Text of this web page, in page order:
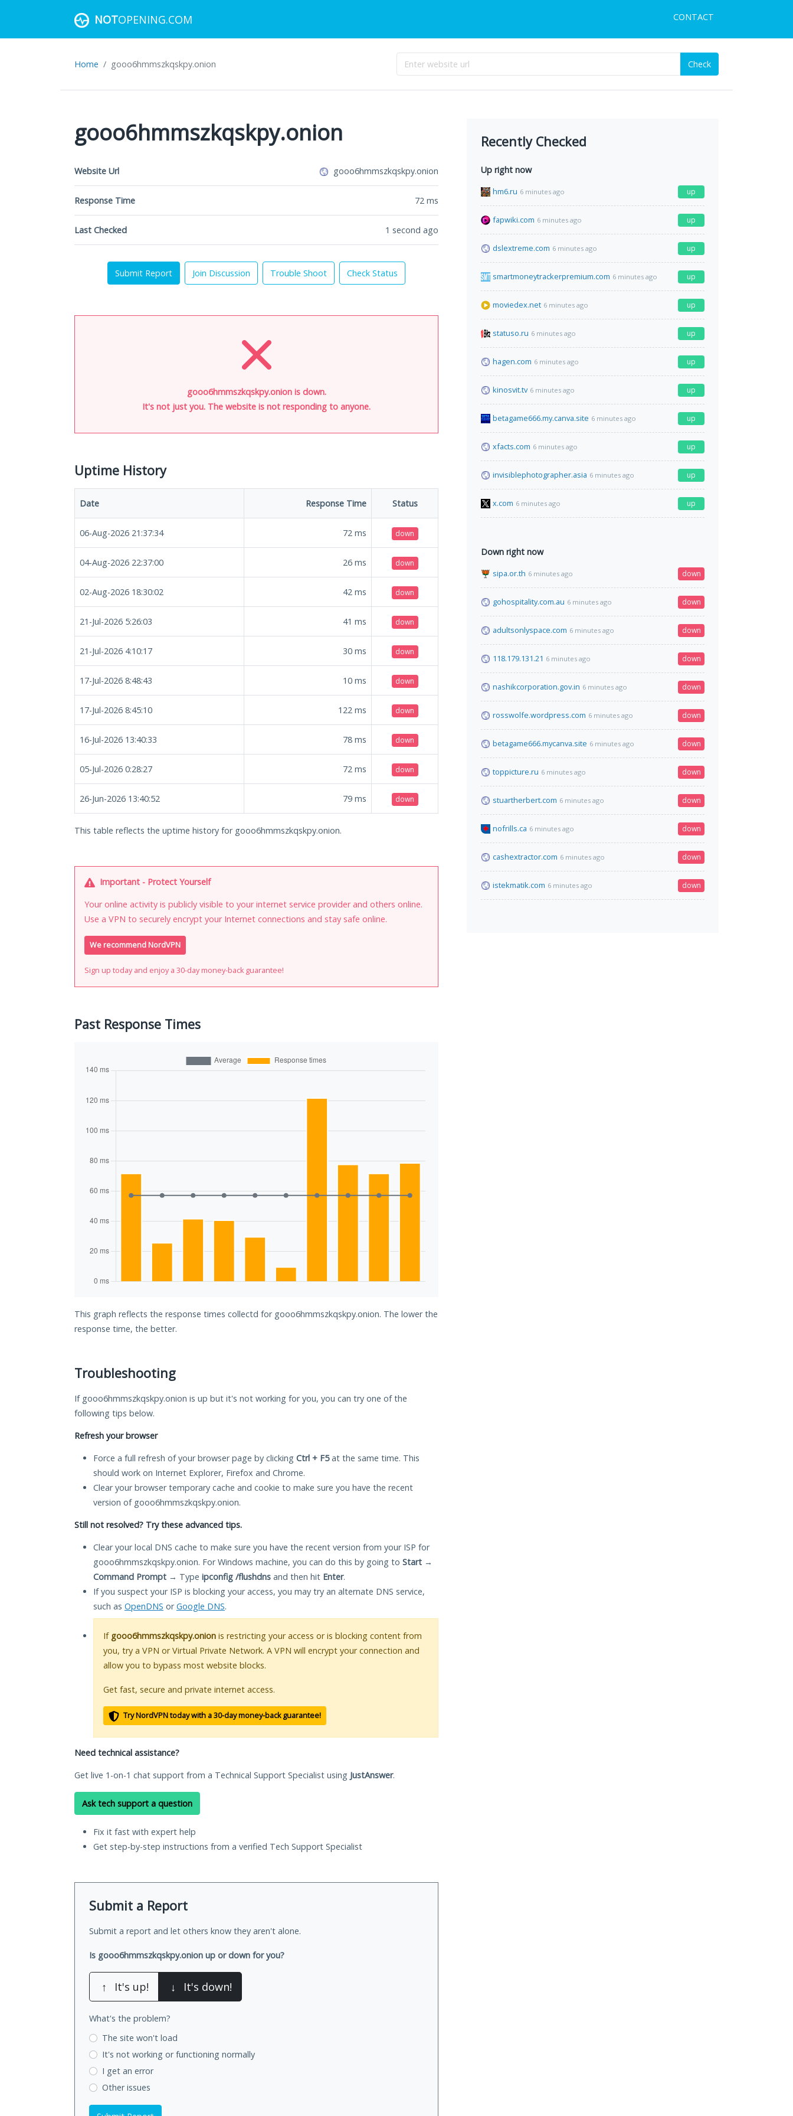
NOTOPENING.COM CONTACT
Home gooo6hmmszkqskpy.onion Check
gooo6hmmszkqskpy.onion
Website Url gooo6hmmszkqskpy.onion
Response Time 72 ms
Last Checked 1 second ago
Submit Report Join Discussion Trouble Shoot Check Status
gooo6hmmszkqskpy.onion is down.
It's not just you. The website is not responding to anyone.
Uptime History
Date Response Time Status
06-Aug-2026 21:37:34 72 ms down
04-Aug-2026 22:37:00 26 ms down
02-Aug-2026 18:30:02 42 ms down
21-Jul-2026 5:26:03 41 ms down
21-Jul-2026 4:10:17 30 ms down
17-Jul-2026 8:48:43 10 ms down
17-Jul-2026 8:45:10 122 ms down
16-Jul-2026 13:40:33 78 ms down
05-Jul-2026 0:28:27 72 ms down
26-Jun-2026 13:40:52 79 ms down
This table reflects the uptime history for gooo6hmmszkqskpy.onion.
Important - Protect Yourself
Your online activity is publicly visible to your internet service provider and others online.
Use a VPN to securely encrypt your Internet connections and stay safe online.
We recommend NordVPN
Sign up today and enjoy a 30-day money-back guarantee!
Past Response Times
This graph reflects the response times collectd for gooo6hmmszkqskpy.onion. The lower the
response time, the better.
Troubleshooting
If gooo6hmmszkqskpy.onion is up but it's not working for you, you can try one of the
following tips below.
Refresh your browser
Force a full refresh of your browser page by clicking Ctrl + F5at the same time. This
should work on Internet Explorer, Firefox and Chrome.
Clear your browser temporary cache and cookie to make sure you have the recent
version of gooo6hmmszkqskpy.onion.
Still not resolved? Try these advanced tips.
Clear your local DNS cache to make sure you have the recent version from your ISP for
gooo6hmmszkqskpy.onion. For Windows machine, you can do this by going to Start →
Command Prompt → Type ipconfig /flushdns and then hit Enter.
If you suspect your ISP is blocking your access, you may try an alternate DNS service,
such as OpenDNS orGoogle DNS.
If gooo6hmmszkqskpy.onion is restricting your access or is blocking content from
you, try a VPN or Virtual Private Network. A VPN will encrypt your connection and
allow you to bypass most website blocks.
Get fast, secure and private internet access.
Try NordVPN today with a 30-day money-back guarantee!
Need technical assistance?
Get live 1-on-1 chat support from a Technical Support Specialist using JustAnswer.
Ask tech support a question
Fix it fast with expert help
Get step-by-step instructions from a verified Tech Support Specialist
Submit a Report
Submit a report and let others know they aren't alone.
Is gooo6hmmszkqskpy.onion up or down for you?
↑ It's up! ↓ It's down!
What's the problem?
The site won't load
It's not working or functioning normally
I get an error
Other issues
Recently Checked
Up right now
hm6.ru 6 minutes ago up
fapwiki.com 6 minutes ago up
dslextreme.com 6 minutes ago up
smartmoneytrackerpremium.com 6 minutes ago up
moviedex.net 6 minutes ago up
statuso.ru 6 minutes ago up
hagen.com 6 minutes ago up
kinosvit.tv 6 minutes ago up
betagame666.my.canva.site 6 minutes ago up
xfacts.com 6 minutes ago up
invisiblephotographer.asia 6 minutes ago up
x.com 6 minutes ago up
Down right now
sipa.or.th 6 minutes ago down
gohospitality.com.au 6 minutes ago down
adultsonlyspace.com 6 minutes ago down
118.179.131.21 6 minutes ago down
nashikcorporation.gov.in 6 minutes ago down
rosswolfe.wordpress.com 6 minutes ago down
betagame666.mycanva.site 6 minutes ago down
toppicture.ru 6 minutes ago down
stuartherbert.com 6 minutes ago down
nofrills.ca 6 minutes ago down
cashextractor.com 6 minutes ago down
istekmatik.com 6 minutes ago down